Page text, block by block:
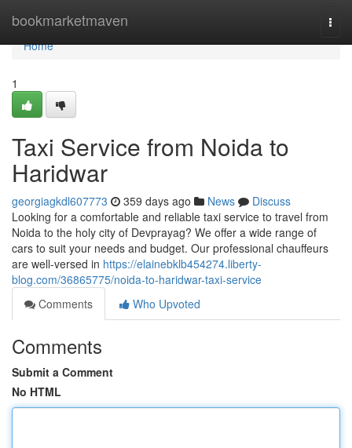
bookmarketmaven
Home
Home
1
Taxi Service from Noida to
Haridwar
georgiagkdl607773 359 days ago News
Discuss
Looking for a comfortable and reliable taxi service to travel from
Noida to the holy city of Devprayag? We offer a wide range of
cars to suit your needs and budget. Our professional chauffeurs
are well-versed in https://elainebklb454274.liberty-
blog.com/36865775/noida-to-haridwar-taxi-service
Comments
Who Upvoted
Comments
Submit a Comment
No HTML